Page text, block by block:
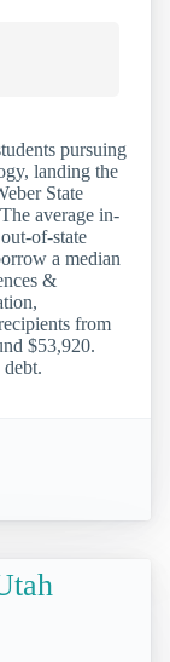
pursuing
landing the
State
average in-
of-state
a median
&
from
$53,920.